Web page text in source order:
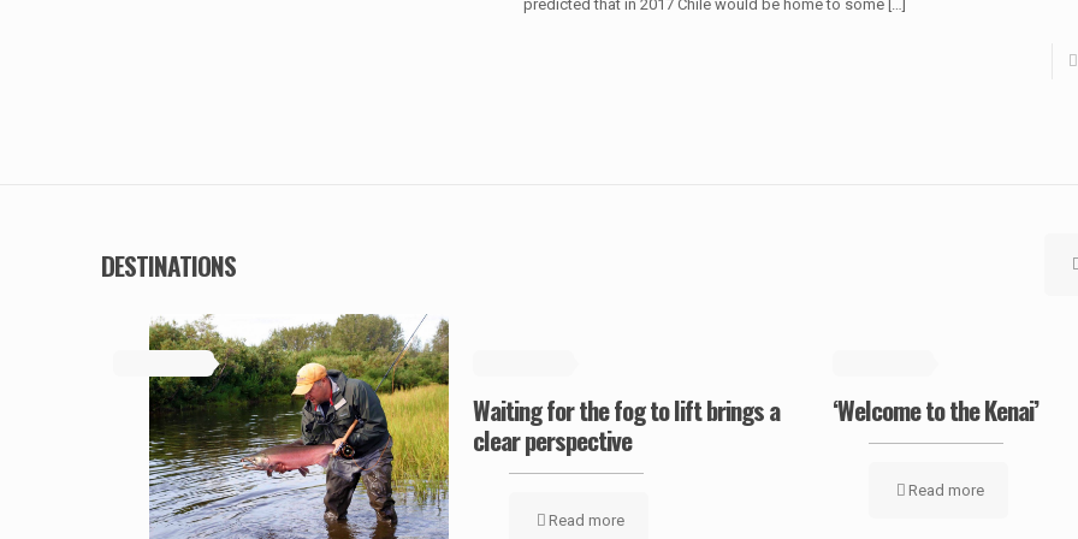
predicted that in 2017 Chile would be home to some […]
DESTINATIONS
Waiting for the fog to lift brings a
clear perspective
Read more
‘Welcome to the Kenai’
Read more